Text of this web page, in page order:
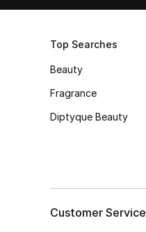
Top Searches
Beauty
Fragrance
Diptyque Beauty
Customer Service